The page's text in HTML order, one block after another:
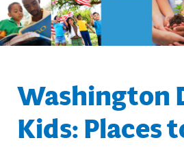
Washington
Kids: Places